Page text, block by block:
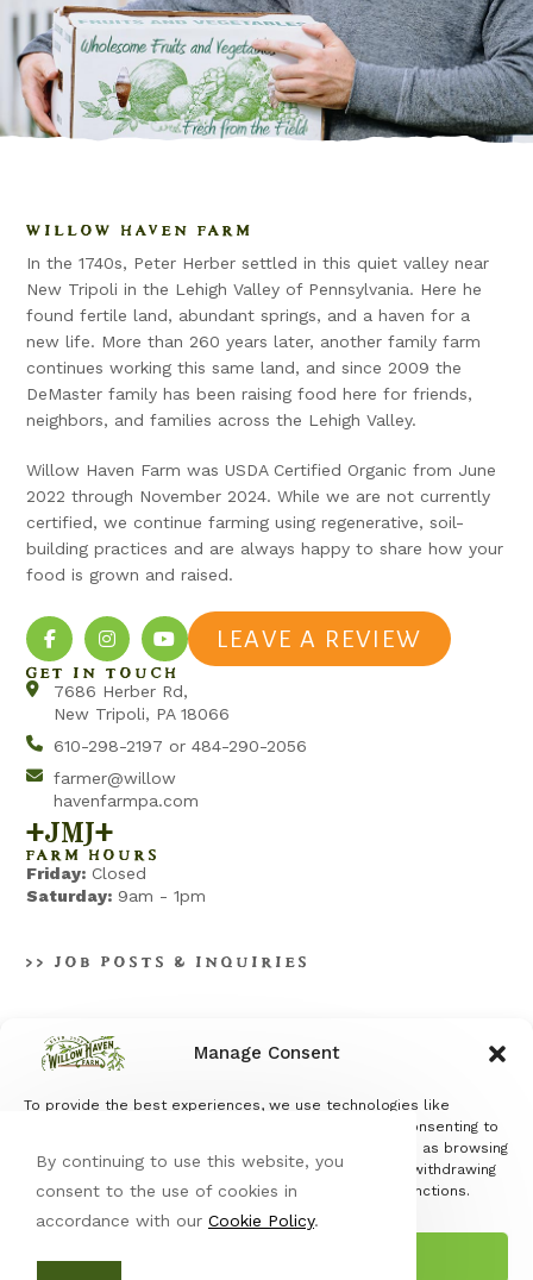
Manage Consent
To provide the best experiences, we use technologies like
cookies to store and/or access device information. Consenting to
these technologies will allow us to process data such as browsing
behavior or unique IDs on this site. Not consenting or withdrawing
consent, may adversely affect certain features and functions.
WILLOW HAVEN FARM
In the 1740s, Peter Herber settled in this quiet valley near
New Tripoli in the Lehigh Valley of Pennsylvania. Here he
found fertile land, abundant springs, and a haven for a
new life. More than 260 years later, another family farm
continues working this same land, and since 2009 the
DeMaster family has been raising food here for friends,
neighbors, and families across the Lehigh Valley.
Willow Haven Farm was USDA Certified Organic from June
2022 through November 2024. While we are not currently
certified, we continue farming using regenerative, soil-
building practices and are always happy to share how your
food is grown and raised.
LEAVE A REVIEW
GET IN TOUCH
7686 Herber Rd,
New Tripoli, PA 18066
610-298-2197 or 484-290-2056
farmer@willow
havenfarmpa.com
+jmj+
FARM HOURS
Friday: Closed
Saturday: 9am - 1pm
>> JOB POSTS & INQUIRIES
© Copyright 2026 Willow Haven Farm | All Rights Reserved |
By continuing to use this website, you
consent to the use of cookies in
accordance with our Cookie Policy.